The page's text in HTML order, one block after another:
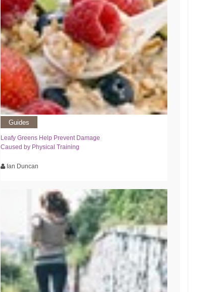
Guides
Leafy Greens Help Prevent Damage
Caused by Physical Training
Ian Duncan